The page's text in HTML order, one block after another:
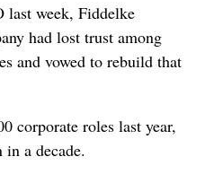
last week, Fiddelke
had lost trust among
and vowed to rebuild that
corporate roles last year,
a decade.